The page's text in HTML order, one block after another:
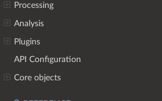
Processing
Analysis
Plugins
API Configuration
Core objects